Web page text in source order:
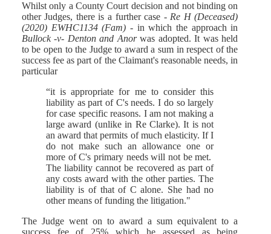
Whilst only a County Court decision and not binding on
other Judges, there is a further case - Re H (Deceased)
(2020) EWHC1134 (Fam) - in which the approach in
Bullock -v- Denton and Anorwas adopted. It was held
to be open to the Judge to award a sum in respect of the
success fee as part of the Claimant's reasonable needs, in
particular
“it is appropriate for me to consider this
liability as part of C's needs. I do so largely
for case specific reasons. I am not making a
large award (unlike in Re Clarke). It is not
an award that permits of much elasticity. If I
do not make such an allowance one or
more of C's primary needs will not be met.
The liability cannot be recovered as part of
any costs award with the other parties. The
liability is of that of C alone. She had no
other means of funding the litigation."
The Judge went on to award a sum equivalent to a
success fee of 25% which he assessed as being